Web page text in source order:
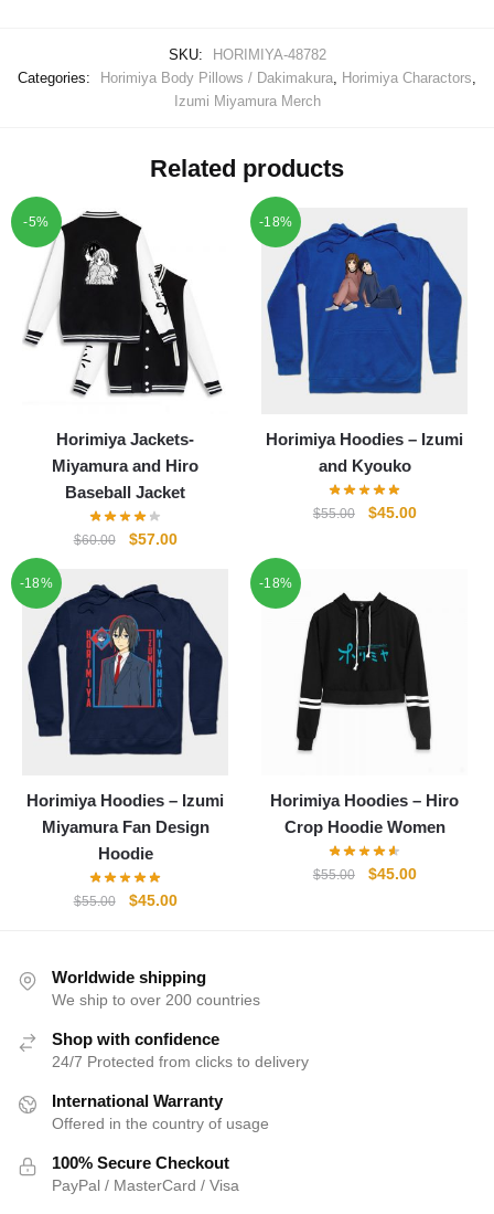
SKU:
HORIMIYA-48782
Categories:
Horimiya Body Pillows / Dakimakura Horimiya Charactors
Izumi Miyamura Merch
Related products
-5%
Horimiya Jackets-
Miyamura and Hiro
Baseball Jacket
$60.00
Original
was:
$60.00.
$57.00Current
$57.00.
-18%
Horimiya Hoodies – Izumi
and Kyouko
$55.00
Original
$45.00Current
-18%
Horimiya Hoodies – Izumi
Miyamura Fan Design
Hoodie
$55.00
Original
$55.00.
$45.00Current
$45.00.
-18%
Horimiya Hoodies – Hiro
Crop Hoodie Women
$55.00
Original
$45.00Current
Worldwide shipping
We ship to over 200 countries
Shop with confidence
24/7 Protected from clicks to delivery
International Warranty
Offered in the country of usage
100% Secure Checkout
PayPal / MasterCard / Visa